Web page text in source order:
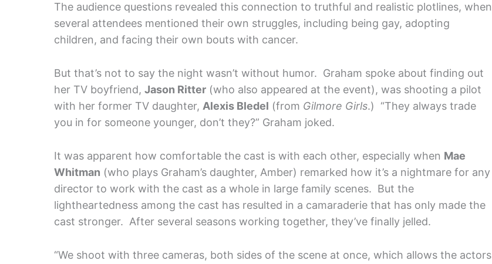
The audience questions revealed this connection to truthful and realistic plotlines, when
several attendees mentioned their own struggles, including being gay, adopting
children, and facing their own bouts with cancer.
But that’s not to say the night wasn’t without humor. Graham spoke about finding out
her TV boyfriend, Jason Ritter (who also appeared at the event), was shooting a pilot
with her former TV daughter, Alexis Bledel (from Gilmore Girls.) “They always trade
you in for someone younger, don’t they?” Graham joked.
It was apparent how comfortable the cast is with each other, especially when Mae
Whitman (who plays Graham’s daughter, Amber) remarked how it’s a nightmare for any
director to work with the cast as a whole in large family scenes. But the
lightheartedness among the cast has resulted in a camaraderie that has only made the
cast stronger. After several seasons working together, they’ve finally jelled.
“We shoot with three cameras, both sides of the scene at once, which allows the actors